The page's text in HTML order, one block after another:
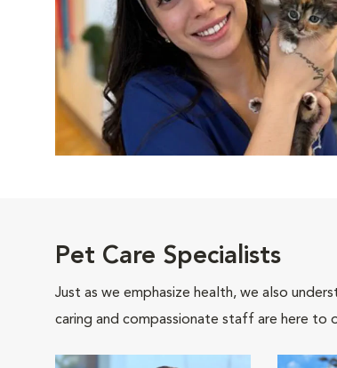
Pet Care Specialists
Just as we emphasize health, we also
caring and compassionate staff are here